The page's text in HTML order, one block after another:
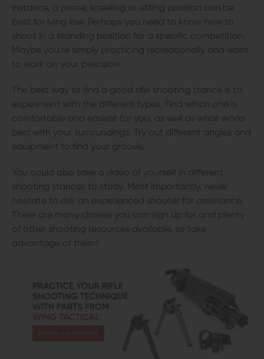
instance, a prone, kneeling or sitting position can be
best for lying low. Perhaps you need to know how to
shoot in a standing position for a specific competition.
Maybe you're simply practicing recreationally and want
to work on your precision.
The best way to find a good rifle shooting stance is to
experiment with the different types. Find which one is
comfortable and easiest for you, as well as what works
best with your surroundings. Try out different angles and
equipment to find your groove.
You could also take a video of yourself in different
shooting stances to study. Most importantly, never
hesitate to ask an experienced shooter for assistance.
There are many classes you can sign up for and plenty
of other shooting resources available, so take
advantage of them!